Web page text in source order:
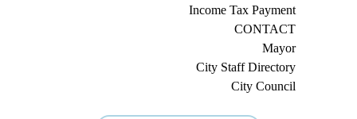
Income Tax Payment
CONTACT
Mayor
City Staff Directory
City Council